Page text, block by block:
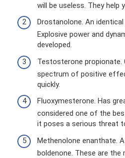
will be useless. They help
Drostanolone. An
Explosive power and
developed.
Testosterone propionate.
spectrum of positive
quickly.
Fluoxymesterone. Has
considered one of the
it poses a serious threat
Methenolone enanthate.
boldenone. These are